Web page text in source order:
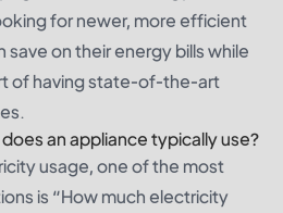
for newer, more efficient
save on their energy bills while
of having state-of-the-art
an appliance typically use?
usage, one of the most
is “How much electricity